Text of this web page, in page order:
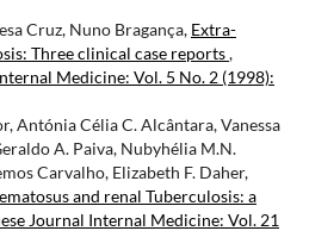
Cruz, Nuno Bragança, Extra-
Three clinical case reports,
Medicine: Vol. 5 No. 2 (1998):
Antónia Célia C. Alcântara, Vanessa
A. Paiva, Nubyhélia M.N.
Carvalho, Elizabeth F. Daher,
and renal Tuberculosis: a
Journal Internal Medicine: Vol. 21